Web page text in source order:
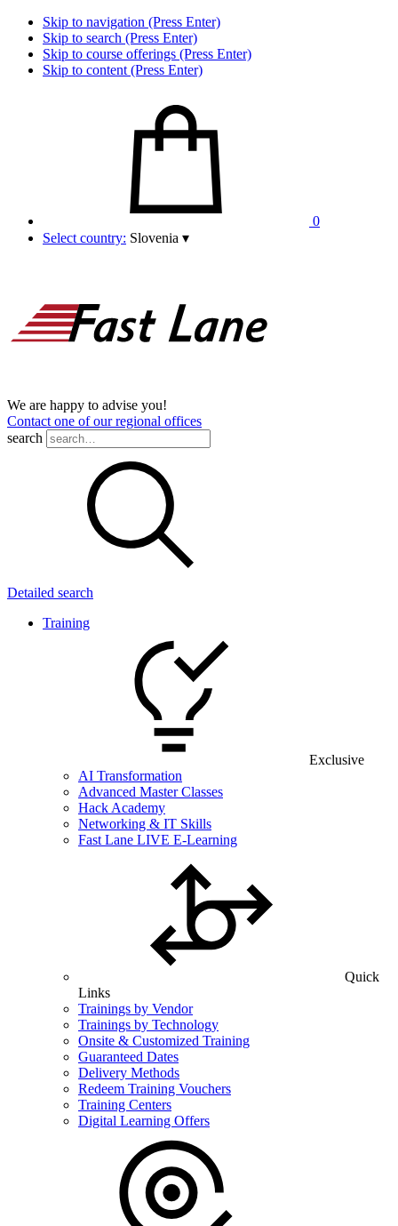
Skip to navigation (Press Enter)
Skip to search (Press Enter)
Skip to course offerings (Press Enter)
Skip to content (Press Enter)
0
Select country: Slovenia ▾
We are happy to advise you!
Contact one of our regional offices
search
Detailed search
Training
Exclusive
AI Transformation
Advanced Master Classes
Hack Academy
Networking & IT Skills
Fast Lane LIVE E-Learning
Quick
Links
Trainings by Vendor
Trainings by Technology
Onsite & Customized Training
Guaranteed Dates
Delivery Methods
Redeem Training Vouchers
Training Centers
Digital Learning Offers